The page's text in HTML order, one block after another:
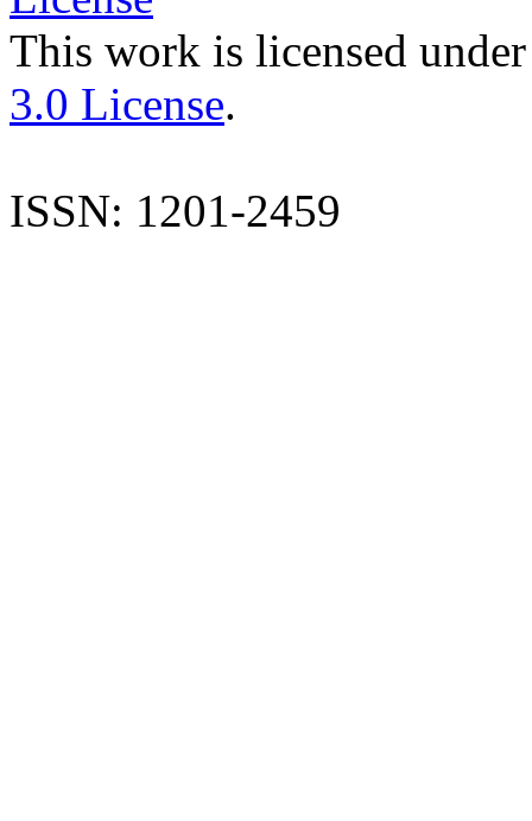
This work is licensed
3.0 License.
ISSN: 1201-2459